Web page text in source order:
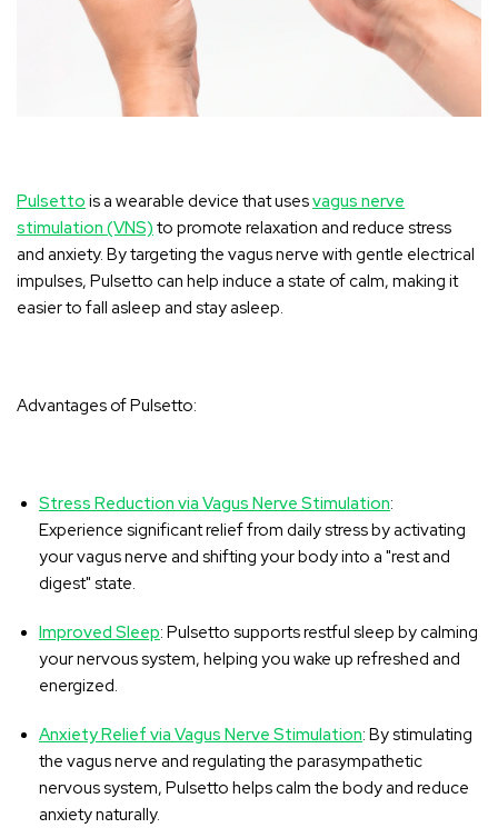
Pulsetto is a wearable device that usesvagus nerve
stimulation (VNS) to promote relaxation and reduce stress
and anxiety. By targeting the vagus nerve with gentle electrical
impulses, Pulsetto can help induce a state of calm, making it
easier to fall asleep and stay asleep.
Advantages of Pulsetto:
Stress Reduction via Vagus Nerve Stimulation:
Experience significant relief from daily stress by activating
your vagus nerve and shifting your body into a "rest and
digest" state.
Improved Sleep: Pulsetto supports restful sleep by calming
your nervous system, helping you wake up refreshed and
energized.
Anxiety Relief via Vagus Nerve Stimulation: By stimulating
the vagus nerve and regulating the parasympathetic
nervous system, Pulsetto helps calm the body and reduce
anxiety naturally.